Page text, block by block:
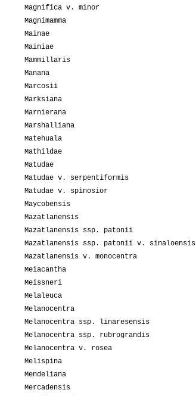
Magnifica v. minor
Magnimamma
Mainae
Mainiae
Mammillaris
Manana
Marcosii
Marksiana
Marnierana
Marshalliana
Matehuala
Mathildae
Matudae
Matudae v. serpentiformis
Matudae v. spinosior
Maycobensis
Mazatlanensis
Mazatlanensis ssp. patonii
Mazatlanensis ssp. patonii v. sinaloensis
Mazatlanensis v. monocentra
Meiacantha
Meissneri
Melaleuca
Melanocentra
Melanocentra ssp. linaresensis
Melanocentra ssp. rubrograndis
Melanocentra v. rosea
Melispina
Mendeliana
Mercadensis